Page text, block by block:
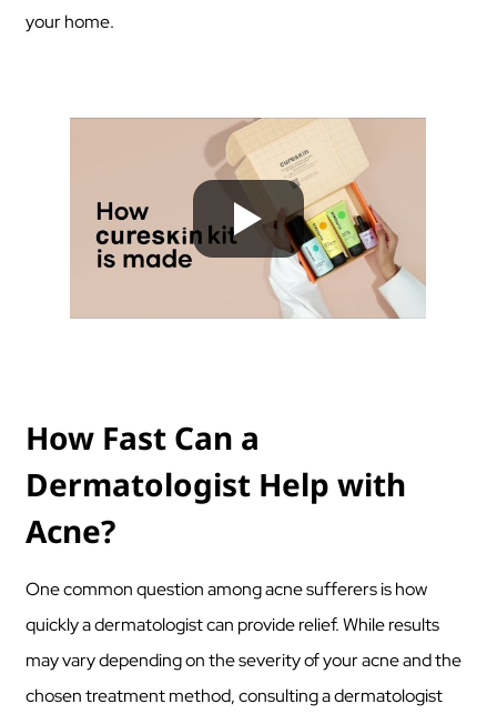
your home.
How Fast Can a
Dermatologist Help with
Acne?
One common question among acne sufferers is how
quickly a dermatologist can provide relief. While results
may vary depending on the severity of your acne and the
chosen treatment method, consulting a dermatologist